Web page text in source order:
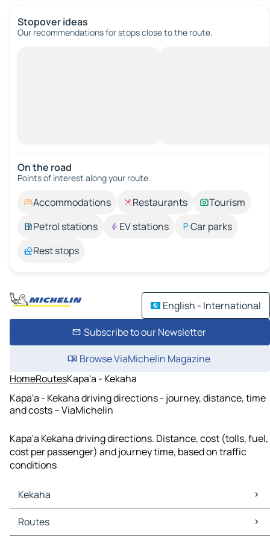
Stopover ideas
Our recommendations for stops close to the route.
On the road
Points of interest along your route.
Accommodations Restaurants
Tourism
Petrol stations
EV stations
Car parks
Rest stops
English - International
Subscribe to our Newsletter
Browse ViaMichelin Magazine
HomeRoutesKapa'a - Kekaha
Kapa'a - Kekaha driving directions - journey, distance, time
and costs – ViaMichelin
Kapa'a Kekaha driving directions. Distance, cost (tolls, fuel,
cost per passenger) and journey time, based on traffic
conditions
Kekaha
Kekaha Maps
Kekaha Traffic
Routes